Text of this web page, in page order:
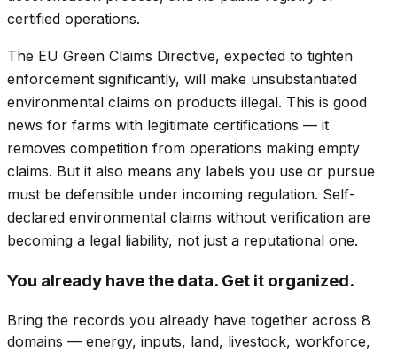
certified operations.
The EU Green Claims Directive, expected to tighten
enforcement significantly, will make unsubstantiated
environmental claims on products illegal. This is good
news for farms with legitimate certifications — it
removes competition from operations making empty
claims. But it also means any labels you use or pursue
must be defensible under incoming regulation. Self-
declared environmental claims without verification are
becoming a legal liability, not just a reputational one.
You already have the data. Get it organized.
Bring the records you already have together across 8
domains — energy, inputs, land, livestock, workforce,